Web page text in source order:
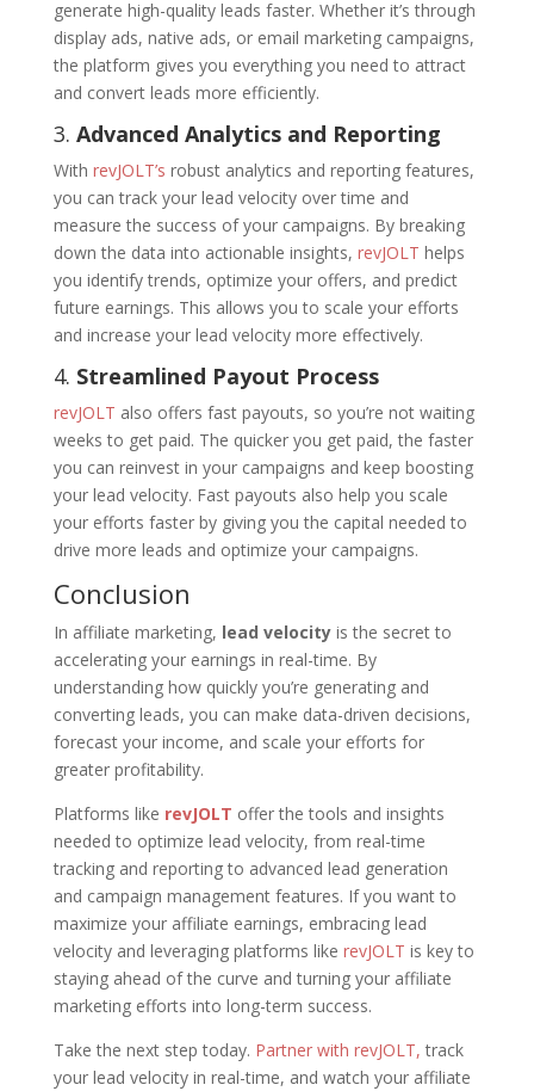
generate high-quality leads faster. Whether it’s through
display ads, native ads, or email marketing campaigns,
the platform gives you everything you need to attract
and convert leads more efficiently.
3. Advanced Analytics and Reporting
With revJOLT’s robust analytics and reporting features,
you can track your lead velocity over time and
measure the success of your campaigns. By breaking
down the data into actionable insights, revJOLT helps
you identify trends, optimize your offers, and predict
future earnings. This allows you to scale your efforts
and increase your lead velocity more effectively.
4. Streamlined Payout Process
revJOLT also offers fast payouts, so you’re not waiting
weeks to get paid. The quicker you get paid, the faster
you can reinvest in your campaigns and keep boosting
your lead velocity. Fast payouts also help you scale
your efforts faster by giving you the capital needed to
drive more leads and optimize your campaigns.
Conclusion
In affiliate marketing, lead velocityis the secret to
accelerating your earnings in real-time. By
understanding how quickly you’re generating and
converting leads, you can make data-driven decisions,
forecast your income, and scale your efforts for
greater profitability.
Platforms like revJOLT offer the tools and insights
needed to optimize lead velocity, from real-time
tracking and reporting to advanced lead generation
and campaign management features. If you want to
maximize your affiliate earnings, embracing lead
velocity and leveraging platforms like revJOLT is key to
staying ahead of the curve and turning your affiliate
marketing efforts into long-term success.
Take the next step today. Partner with revJOLT, track
your lead velocity in real-time, and watch your affiliate